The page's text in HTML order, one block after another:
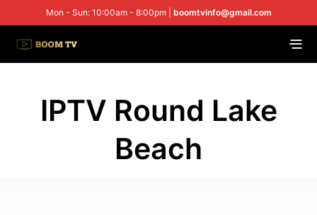
Mon - Sun: 10:00am - 8:00pm | boomtvinfo@gmail.com
IPTV Round Lake
Beach